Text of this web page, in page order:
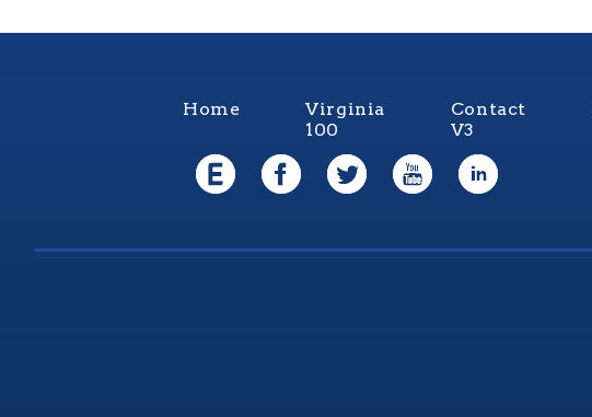
Home
Virginia
100
Contact
V3